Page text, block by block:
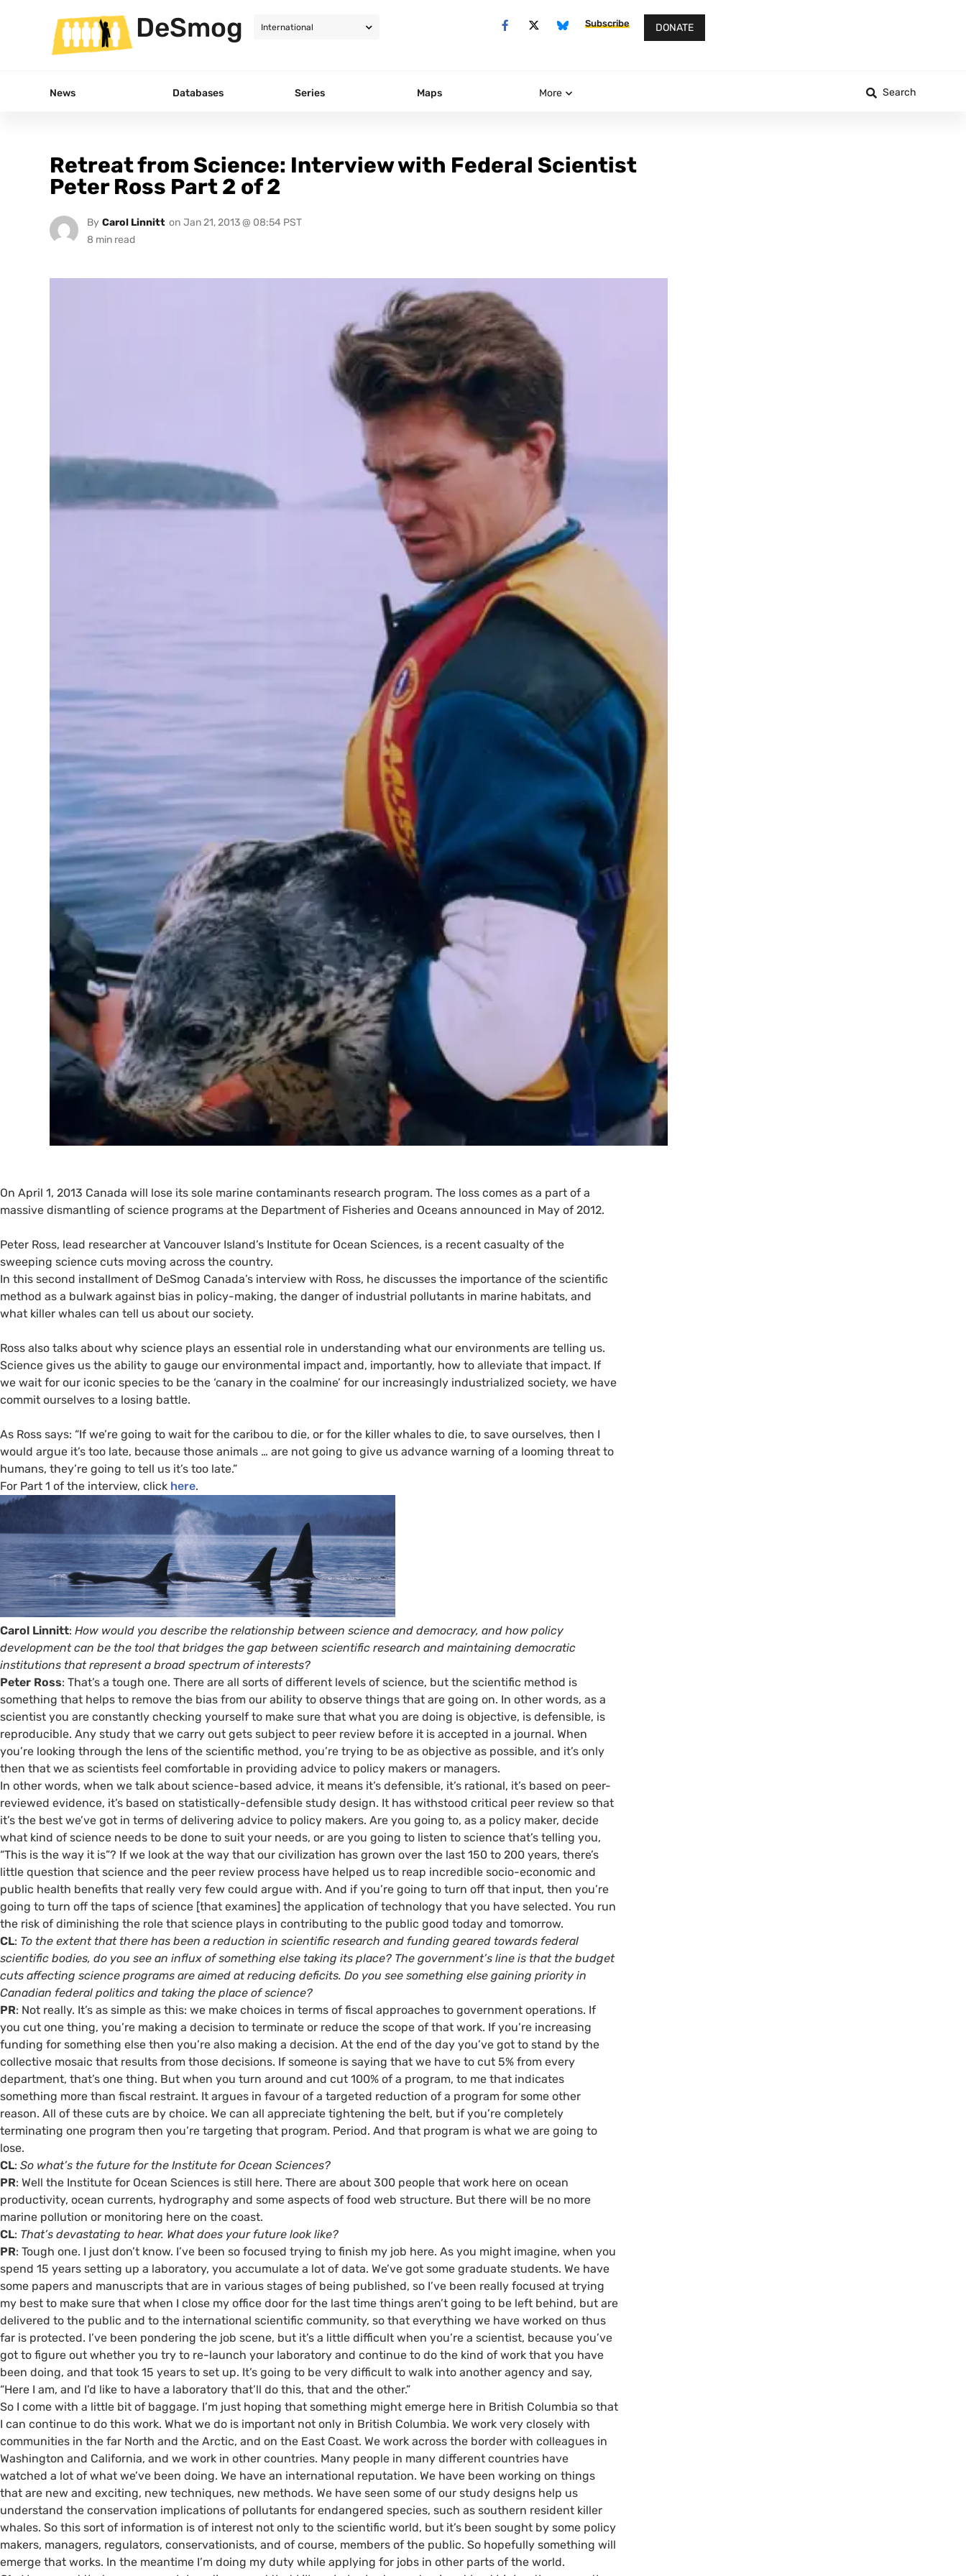
DeSmog Subscribe DONATE
News Databases Series Maps More Search
Retreat from Science: Interview with Federal Scientist
Peter Ross Part 2 of 2
By Carol Linnitt on Jan 21, 2013 @ 08:54 PST
On April 1, 2013 Canada will lose its sole marine contaminants research program. The loss comes as a part of a
massive dismantling of science programs at the Department of Fisheries and Oceans announced in May of 2012.
Peter Ross, lead researcher at Vancouver Island’s Institute for Ocean Sciences, is a recent casualty of the
sweeping science cuts moving across the country.
In this second installment of DeSmog Canada’s interview with Ross, he discusses the importance of the scientific
method as a bulwark against bias in policy-making, the danger of industrial pollutants in marine habitats, and
what killer whales can tell us about our society.
Ross also talks about why science plays an essential role in understanding what our environments are telling us.
Science gives us the ability to gauge our environmental impact and, importantly, how to alleviate that impact. If
we wait for our iconic species to be the ‘canary in the coalmine’ for our increasingly industrialized society, we have
commit ourselves to a losing battle.
As Ross says: “If we’re going to wait for the caribou to die, or for the killer whales to die, to save ourselves, then I
would argue it’s too late, because those animals … are not going to give us advance warning of a looming threat to
humans, they’re going to tell us it’s too late.”
For Part 1 of the interview, click here.
Carol Linnitt: How would you describe the relationship between science and democracy, and how policy
development can be the tool that bridges the gap between scientific research and maintaining democratic
institutions that represent a broad spectrum of interests?
Peter Ross: That’s a tough one. There are all sorts of different levels of science, but the scientific method is
something that helps to remove the bias from our ability to observe things that are going on. In other words, as a
scientist you are constantly checking yourself to make sure that what you are doing is objective, is defensible, is
reproducible. Any study that we carry out gets subject to peer review before it is accepted in a journal. When
you’re looking through the lens of the scientific method, you’re trying to be as objective as possible, and it’s only
then that we as scientists feel comfortable in providing advice to policy makers or managers.
In other words, when we talk about science-based advice, it means it’s defensible, it’s rational, it’s based on peer-
reviewed evidence, it’s based on statistically-defensible study design. It has withstood critical peer review so that
it’s the best we’ve got in terms of delivering advice to policy makers. Are you going to, as a policy maker, decide
what kind of science needs to be done to suit your needs, or are you going to listen to science that’s telling you,
“This is the way it is”? If we look at the way that our civilization has grown over the last 150 to 200 years, there’s
little question that science and the peer review process have helped us to reap incredible socio-economic and
public health benefits that really very few could argue with. And if you’re going to turn off that input, then you’re
going to turn off the taps of science [that examines] the application of technology that you have selected. You run
the risk of diminishing the role that science plays in contributing to the public good today and tomorrow.
CL: To the extent that there has been a reduction in scientific research and funding geared towards federal
scientific bodies, do you see an influx of something else taking its place? The government’s line is that the budget
cuts affecting science programs are aimed at reducing deficits. Do you see something else gaining priority in
Canadian federal politics and taking the place of science?
PR: Not really. It’s as simple as this: we make choices in terms of fiscal approaches to government operations. If
you cut one thing, you’re making a decision to terminate or reduce the scope of that work. If you’re increasing
funding for something else then you’re also making a decision. At the end of the day you’ve got to stand by the
collective mosaic that results from those decisions. If someone is saying that we have to cut 5% from every
department, that’s one thing. But when you turn around and cut 100% of a program, to me that indicates
something more than fiscal restraint. It argues in favour of a targeted reduction of a program for some other
reason. All of these cuts are by choice. We can all appreciate tightening the belt, but if you’re completely
terminating one program then you’re targeting that program. Period. And that program is what we are going to
lose.
CL: So what’s the future for the Institute for Ocean Sciences?
PR: Well the Institute for Ocean Sciences is still here. There are about 300 people that work here on ocean
productivity, ocean currents, hydrography and some aspects of food web structure. But there will be no more
marine pollution or monitoring here on the coast.
CL: That’s devastating to hear. What does your future look like?
PR: Tough one. I just don’t know. I’ve been so focused trying to finish my job here. As you might imagine, when you
spend 15 years setting up a laboratory, you accumulate a lot of data. We’ve got some graduate students. We have
some papers and manuscripts that are in various stages of being published, so I’ve been really focused at trying
my best to make sure that when I close my office door for the last time things aren’t going to be left behind, but are
delivered to the public and to the international scientific community, so that everything we have worked on thus
far is protected. I’ve been pondering the job scene, but it’s a little difficult when you’re a scientist, because you’ve
got to figure out whether you try to re-launch your laboratory and continue to do the kind of work that you have
been doing, and that took 15 years to set up. It’s going to be very difficult to walk into another agency and say,
“Here I am, and I’d like to have a laboratory that’ll do this, that and the other.”
So I come with a little bit of baggage. I’m just hoping that something might emerge here in British Columbia so that
I can continue to do this work. What we do is important not only in British Columbia. We work very closely with
communities in the far North and the Arctic, and on the East Coast. We work across the border with colleagues in
Washington and California, and we work in other countries. Many people in many different countries have
watched a lot of what we’ve been doing. We have an international reputation. We have been working on things
that are new and exciting, new techniques, new methods. We have seen some of our study designs help us
understand the conservation implications of pollutants for endangered species, such as southern resident killer
whales. So this sort of information is of interest not only to the scientific world, but it’s been sought by some policy
makers, managers, regulators, conservationists, and of course, members of the public. So hopefully something will
emerge that works. In the meantime I’m doing my duty while applying for jobs in other parts of the world.